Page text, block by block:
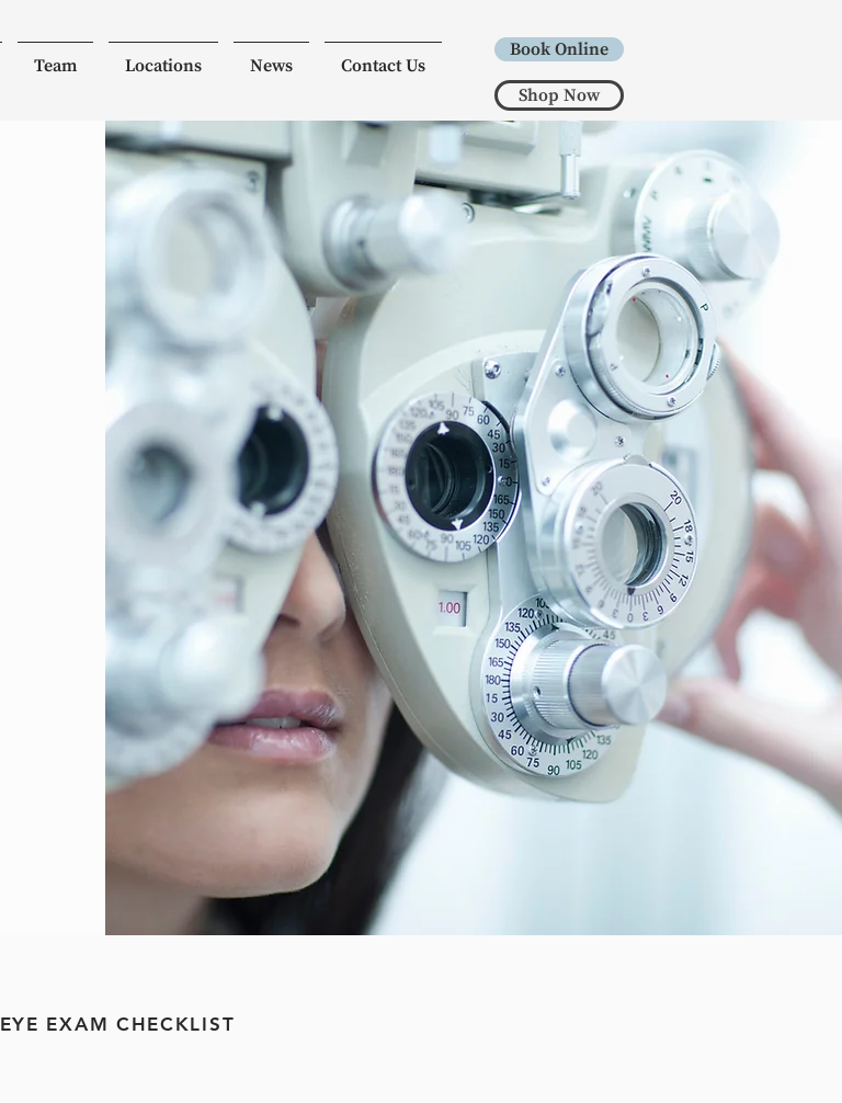
Team Locations News Contact Us
Book Online
Shop Now
EYE EXAM CHECKLIST